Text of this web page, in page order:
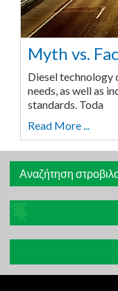
Myth vs.
Diesel technology
needs, as well as
standards. Toda
Read More ...
Αναζήτηση